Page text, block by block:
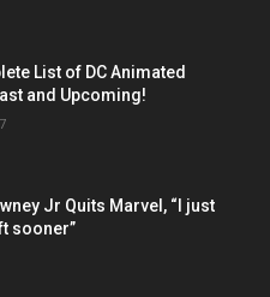
List of DC Animated
and Upcoming!
Jr Quits Marvel, “I just
sooner”